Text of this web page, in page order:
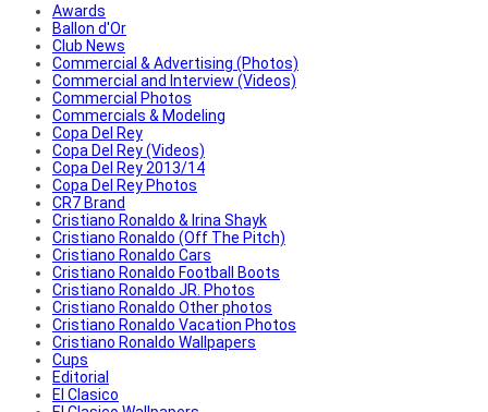
Awards
Ballon d'Or
Club News
Commercial & Advertising (Photos)
Commercial and Interview (Videos)
Commercial Photos
Commercials & Modeling
Copa Del Rey
Copa Del Rey (Videos)
Copa Del Rey 2013/14
Copa Del Rey Photos
CR7 Brand
Cristiano Ronaldo & Irina Shayk
Cristiano Ronaldo (Off The Pitch)
Cristiano Ronaldo Cars
Cristiano Ronaldo Football Boots
Cristiano Ronaldo JR. Photos
Cristiano Ronaldo Other photos
Cristiano Ronaldo Vacation Photos
Cristiano Ronaldo Wallpapers
Cups
Editorial
El Clasico